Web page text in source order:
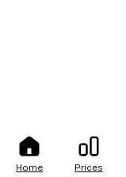
Home Prices